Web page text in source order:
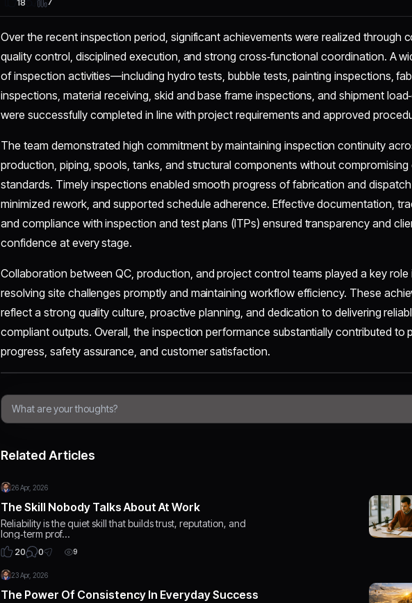
18
Over the recent inspection period, significant achievements were realized through
quality control, disciplined execution, and strong cross‑functional coordination. A
of inspection activities—including hydro tests, bubble tests, painting inspections,
inspections, material receiving, skid and base frame inspections, and shipment
were successfully completed in line with project requirements and approved
The team demonstrated high commitment by maintaining inspection continuity
production, piping, spools, tanks, and structural components without compromising
standards. Timely inspections enabled smooth progress of fabrication and dispatch
minimized rework, and supported schedule adherence. Effective documentation,
and compliance with inspection and test plans (ITPs) ensured transparency and
confidence at every stage.
Collaboration between QC, production, and project control teams played a key role
resolving site challenges promptly and maintaining workflow efficiency. These
reflect a strong quality culture, proactive planning, and dedication to delivering
compliant outputs. Overall, the inspection performance substantially contributed to
progress, safety assurance, and customer satisfaction.
Related Articles
26 Apr, 2026
The Skill Nobody Talks About At Work
Reliability is the quiet skill that builds trust, reputation, and
long‑term prof…
20 0 9
23 Apr, 2026
The Power Of Consistency In Everyday Success